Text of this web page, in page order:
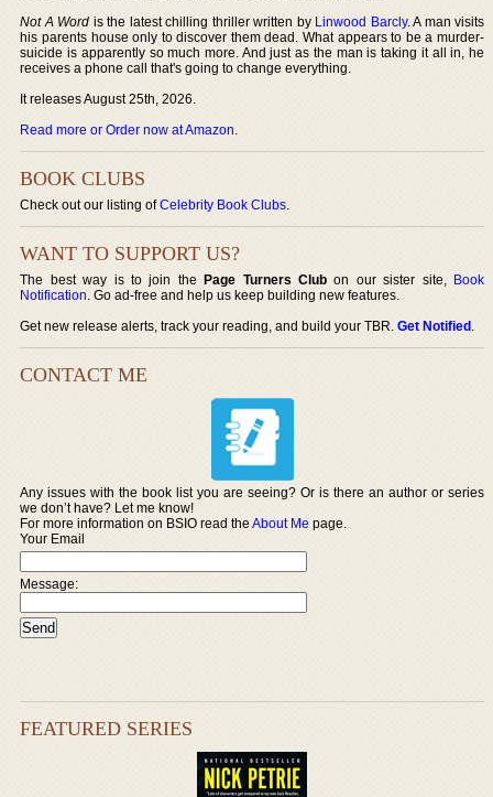
Not A Word is the latest chilling thriller written by Linwood Barcly. A man visits
his parents house only to discover them dead. What appears to be a murder-
suicide is apparently so much more. And just as the man is taking it all in, he
receives a phone call that's going to change everything.
It releases August 25th, 2026.
Read more or Order now at Amazon.
BOOK CLUBS
Check out our listing ofCelebrity Book Clubs.
WANT TO SUPPORT US?
The best way is to join thePage Turners Club on our sister site, Book
Notification. Go ad-free and help us keep building new features.
Get new release alerts, track your reading, and build your TBR.Get Notified.
CONTACT ME
Any issues with the book list you are seeing? Or is there an author or series
we don’t have? Let me know!
For more information on BSIO read theAbout Me page.
Your Email
Message:
FEATURED SERIES